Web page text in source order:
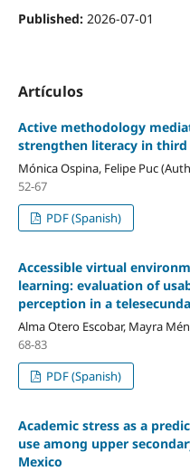
Published: 2026-07-01
Artículos
Active methodology
strengthen literacy in
Mónica Ospina, Felipe Puc
52-67
PDF (Spanish)
Accessible virtual
learning: evaluation of
perception in a
Alma Otero Escobar, Mayra
68-83
PDF (Spanish)
Academic stress as a
use among upper
Mexico